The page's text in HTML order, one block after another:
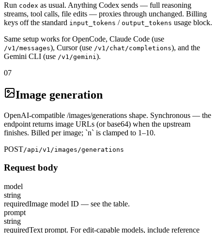
Run codex as usual. Anything Codex sends — full reasoning
streams, tool calls, file edits — proxies through unchanged. Billing
keys off the standard input_tokens / output_tokens usage block.
Same setup works for OpenCode, Claude Code (use
/v1/messages), Cursor (use /v1/chat/completions), and the
Gemini CLI (use /v1/gemini ).
07
Image generation
OpenAI-compatible /images/generations shape. Synchronous — the
endpoint returns image URLs (or base64) when the upstream
finishes. Billed per image; `n` is clamped to 1–10.
POST/api/v1/images/generations
Request body
model
string
requiredImage model ID — see the table.
prompt
string
requiredText prompt. For edit-capable models, include reference